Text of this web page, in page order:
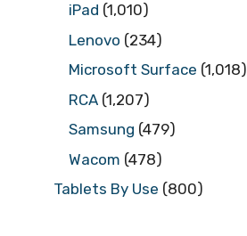
iPad (1,010)
Lenovo (234)
Microsoft Surface (1,018)
RCA (1,207)
Samsung (479)
Wacom (478)
Tablets By Use (800)